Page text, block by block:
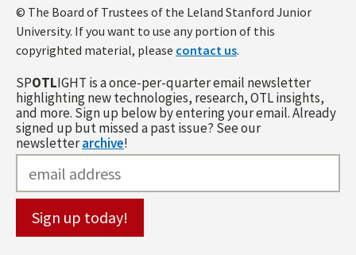
© The Board of Trustees of the Leland Stanford Junior
University. If you want to use any portion of this
copyrighted material, please contact us.
SPOTLIGHT is a once-per-quarter email newsletter
highlighting new technologies, research, OTL insights,
and more. Sign up below by entering your email. Already
signed up but missed a past issue? See our
newsletterarchive!